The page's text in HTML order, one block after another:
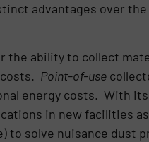
advantages over
the ability to collect
Point-of-use
energy costs. With
in new facilities
to solve nuisance dust